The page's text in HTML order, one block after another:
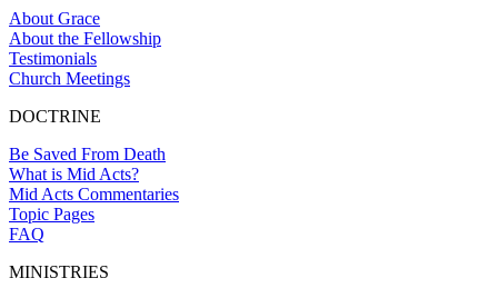
About Grace
About the Fellowship
Testimonials
Church Meetings
DOCTRINE
Be Saved From Death
What is Mid Acts?
Mid Acts Commentaries
Topic Pages
FAQ
MINISTRIES